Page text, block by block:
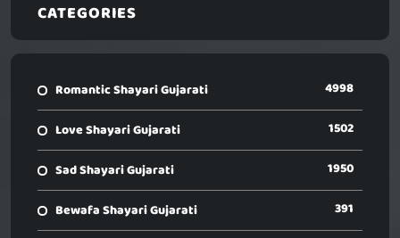
CATEGORIES
Romantic Shayari Gujarati 4998
Love Shayari Gujarati 1502
Sad Shayari Gujarati 1950
Bewafa Shayari Gujarati 391